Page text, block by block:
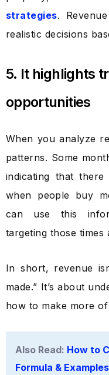
strategies.
realistic decisions
5. It highlights
opportunities
When you analyze
patterns. Some
indicating that
when people buy
can use this
targeting those times
In short, revenue
made.” It’s about
how to make more
Also Read: How to
Formula &